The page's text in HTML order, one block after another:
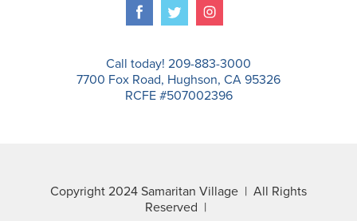
Call today! 209-883-3000
7700 Fox Road, Hughson, CA 95326
RCFE #507002396
Copyright 2024 Samaritan Village | All Rights
Reserved |